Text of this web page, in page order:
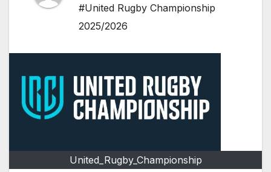
#United Rugby Championship
2025/2026
United_Rugby_Championship